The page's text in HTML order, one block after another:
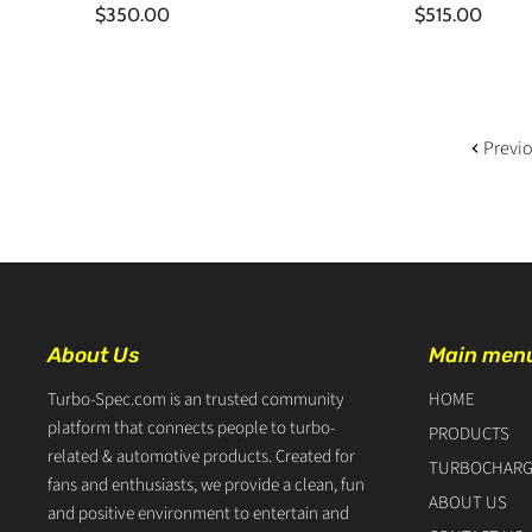
$350.00 $515.00
About Us
Turbo-Spec.com is an trusted community
platform that connects people to turbo-
related & automotive products. Created for
fans and enthusiasts, we provide a clean, fun
and positive environment to entertain and
Main
HOME
PRODUCTS
ABOUT US